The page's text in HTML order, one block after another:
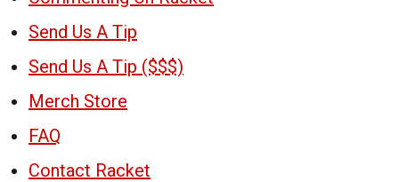
Send Us A Tip
Send Us A Tip ($$$)
Merch Store
FAQ
Contact Racket